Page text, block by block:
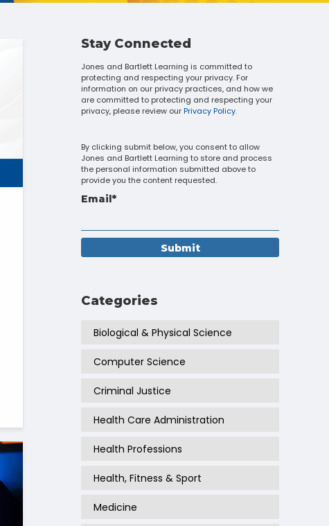
can
touch
and
swipe
gestures.
Stay Connected
Jones and Bartlett Learning is committed to
protecting and respecting your privacy. For
information on our privacy practices, and how we
are committed to protecting and respecting your
privacy, please review our Privacy Policy.
By clicking submit below, you consent to allow
Jones and Bartlett Learning to store and process
the personal information submitted above to
provide you the content requested.
Email*
Categories
Biological & Physical Science
Computer Science
Criminal Justice
Health Care Administration
Health Professions
Health, Fitness & Sport
Medicine